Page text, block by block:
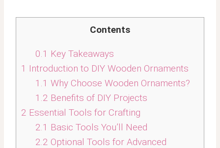
Contents
0.1 Key Takeaways
1 Introduction to DIY Wooden Ornaments
1.1 Why Choose Wooden Ornaments?
1.2 Benefits of DIY Projects
2 Essential Tools for Crafting
2.1 Basic Tools You’ll Need
2.2 Optional Tools for Advanced